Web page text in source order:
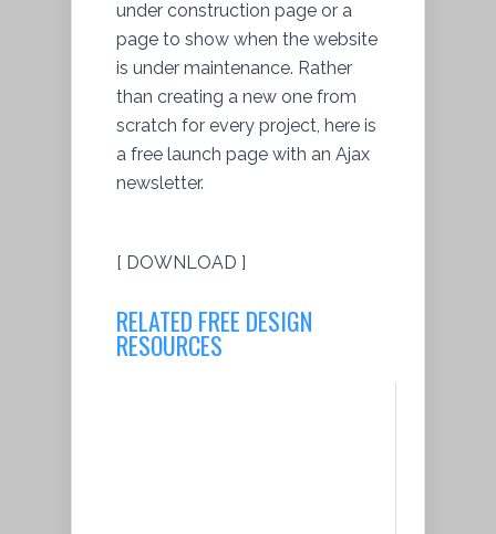
under construction page or a
page to show when the website
is under maintenance. Rather
than creating a new one from
scratch for every project, here is
a free launch page with an Ajax
newsletter.
[ DOWNLOAD ]
RELATED FREE DESIGN
RESOURCES